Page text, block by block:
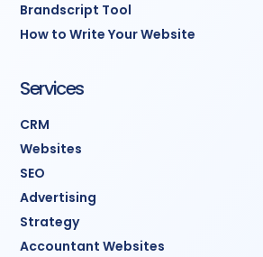
Brandscript Tool
How to Write Your Website
Services
CRM
Websites
SEO
Advertising
Strategy
Accountant Websites